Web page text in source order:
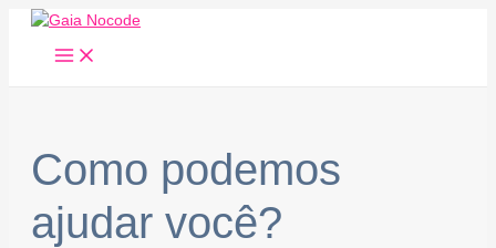
Menu
Como podemos
ajudar você?